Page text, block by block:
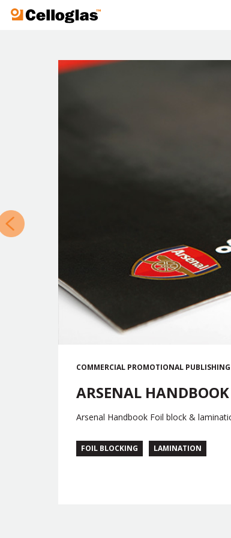
Celloglas
COMMERCIAL PROMOTIONAL PUBLISHING
ARSENAL
Arsenal Handbook Foil block &
FOIL BLOCKING LAMINATION